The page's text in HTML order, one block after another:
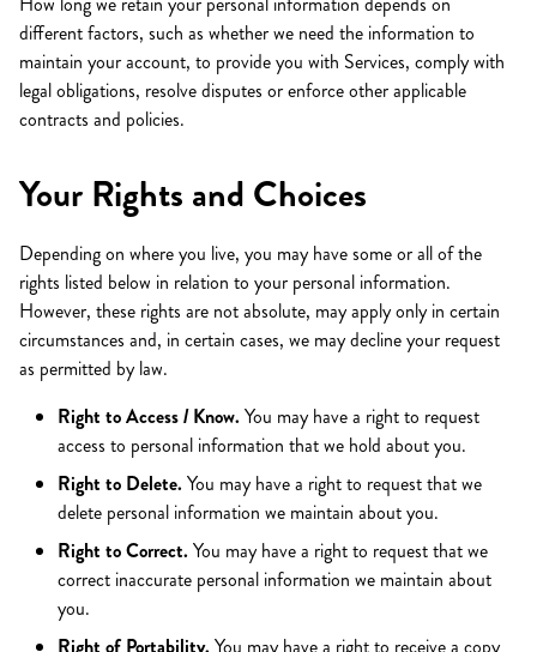
different factors, such as whether we need the information to
maintain your account, to provide you with Services, comply with
legal obligations, resolve disputes or enforce other applicable
contracts and policies.
Your Rights and Choices
Depending on where you live, you may have some or all of the
rights listed below in relation to your personal information.
However, these rights are not absolute, may apply only in certain
circumstances and, in certain cases, we may decline your request
as permitted by law.
Right to Access / Know. You may have a right to request
access to personal information that we hold about you.
Right to Delete. You may have a right to request that we
delete personal information we maintain about you.
Right to Correct. You may have a right to request that we
correct inaccurate personal information we maintain about
you.